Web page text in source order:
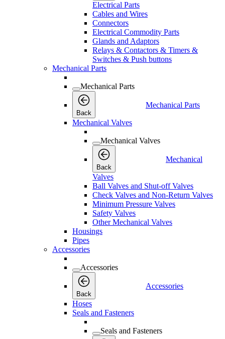
Electrical Parts
Cables and Wires
Connectors
Electrical Commodity Parts
Glands and Adaptors
Relays & Contactors & Timers &
Switches & Push buttons
Mechanical Parts
Mechanical Parts
Back
Mechanical Parts
Mechanical Valves
Mechanical Valves
Back
Mechanical
Valves
Ball Valves and Shut-off Valves
Check Valves and Non-Return Valves
Minimum Pressure Valves
Safety Valves
Other Mechanical Valves
Housings
Pipes
Accessories
Accessories
Back
Accessories
Hoses
Seals and Fasteners
Seals and Fasteners